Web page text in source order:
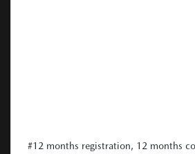
#12 months registration, 12 months